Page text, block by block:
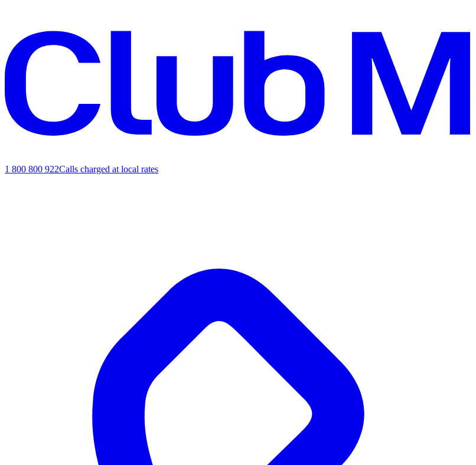
1 800 800 922Calls charged at local rates